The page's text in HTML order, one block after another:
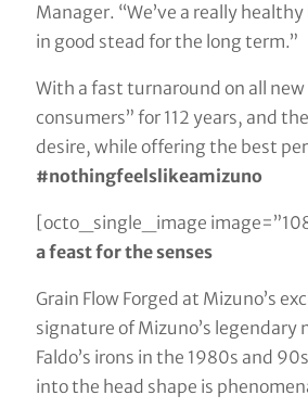
Manager. “We’ve a really
in good stead for the long term.”
With a fast turnaround on all
consumers” for 112 years, and
desire, while offering the best
#nothingfeelslikeamizuno
[octo_single_image
a feast for the senses
Grain Flow Forged at Mizuno’s
signature of Mizuno’s legendary
Faldo’s irons in the 1980s and
into the head shape is